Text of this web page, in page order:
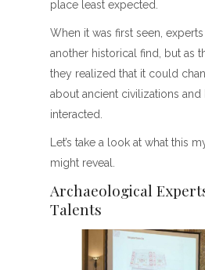
place least expected.
When it was first seen,
another historical find, but as
they realized that it could
about ancient civilizations and
interacted.
Let’s take a look at what this
might reveal.
Archaeological
Talents